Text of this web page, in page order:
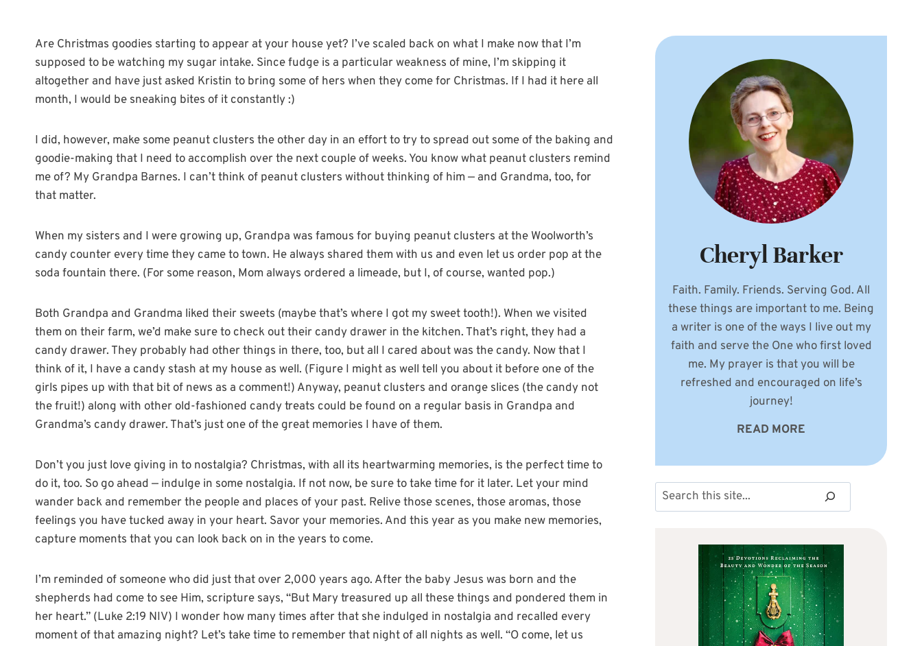
Are Christmas goodies starting to appear at your house yet? I’ve scaled back on what I make now that I’m
supposed to be watching my sugar intake. Since fudge is a particular weakness of mine, I’m skipping it
altogether and have just asked Kristin to bring some of hers when they come for Christmas. If I had it here all
month, I would be sneaking bites of it constantly :)
I did, however, make some peanut clusters the other day in an effort to try to spread out some of the baking and
goodie-making that I need to accomplish over the next couple of weeks. You know what peanut clusters remind
me of? My Grandpa Barnes. I can’t think of peanut clusters without thinking of him — and Grandma, too, for
that matter.
When my sisters and I were growing up, Grandpa was famous for buying peanut clusters at the Woolworth’s
candy counter every time they came to town. He always shared them with us and even let us order pop at the
soda fountain there. (For some reason, Mom always ordered a limeade, but I, of course, wanted pop.)
Both Grandpa and Grandma liked their sweets (maybe that’s where I got my sweet tooth!). When we visited
them on their farm, we’d make sure to check out their candy drawer in the kitchen. That’s right, they had a
candy drawer. They probably had other things in there, too, but all I cared about was the candy. Now that I
think of it, I have a candy stash at my house as well. (Figure I might as well tell you about it before one of the
girls pipes up with that bit of news as a comment!) Anyway, peanut clusters and orange slices (the candy not
the fruit!) along with other old-fashioned candy treats could be found on a regular basis in Grandpa and
Grandma’s candy drawer. That’s just one of the great memories I have of them.
Don’t you just love giving in to nostalgia? Christmas, with all its heartwarming memories, is the perfect time to
do it, too. So go ahead — indulge in some nostalgia. If not now, be sure to take time for it later. Let your mind
wander back and remember the people and places of your past. Relive those scenes, those aromas, those
feelings you have tucked away in your heart. Savor your memories. And this year as you make new memories,
capture moments that you can look back on in the years to come.
I’m reminded of someone who did just that over 2,000 years ago. After the baby Jesus was born and the
shepherds had come to see Him, scripture says, “But Mary treasured up all these things and pondered them in
her heart.” (Luke 2:19 NIV) I wonder how many times after that she indulged in nostalgia and recalled every
moment of that amazing night? Let’s take time to remember that night of all nights as well. “O come, let us
Cheryl Barker
Faith. Family. Friends. Serving God. All
these things are important to me. Being
a writer is one of the ways I live out my
faith and serve the One who first loved
me. My prayer is that you will be
refreshed and encouraged on life’s
journey!
READ MORE
Search